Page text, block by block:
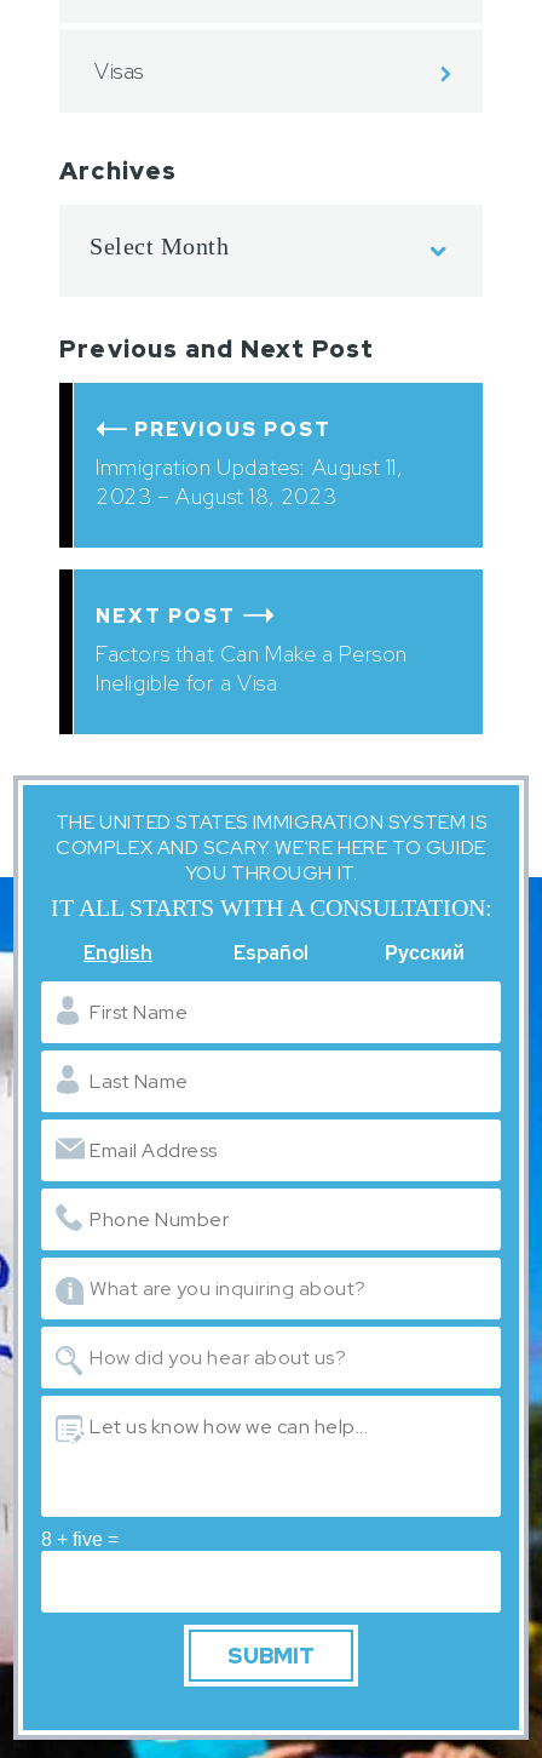
Visas
Archives
Previous and Next Post
PREVIOUS POST
Immigration Updates: August 11,
2023 – August 18, 2023
NEXT POST
Factors that Can Make a Person
Ineligible for a Visa
THE UNITED STATES IMMIGRATION SYSTEM IS
COMPLEX AND SCARY. WE'RE HERE TO GUIDE
YOU THROUGH IT.
IT ALL STARTS WITH A CONSULTATION:
English Español Русский
8 + five =